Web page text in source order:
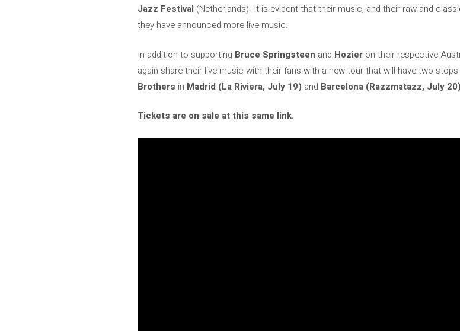
Jazz Festival (Netherlands). It is evident that their music, and their raw and
they have announced more live music.
In addition to supporting Bruce Springsteen and Hozier on their respective
again share their live music with their fans with a new tour that will have two
Brothers in Madrid (La Riviera, July 19) and Barcelona (Razzmatazz, July 20)
Tickets are on sale at this same link.